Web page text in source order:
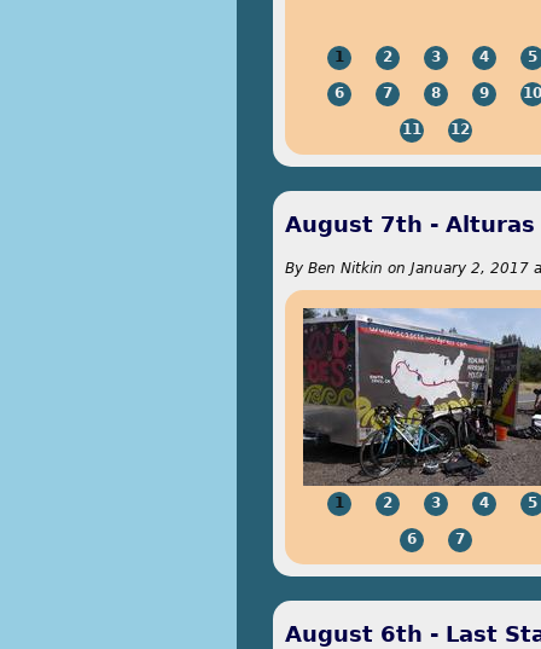
1 2 3 4 5
6 7 8 9 10
11 12
August 7th - Alturas
By Ben Nitkin on January 2, 2017
1 2 3 4 5
6 7
August 6th - Last